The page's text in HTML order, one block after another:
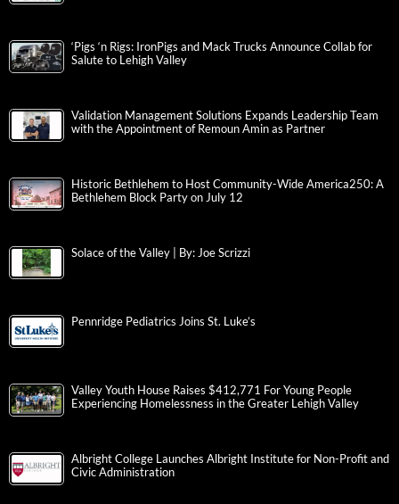
‘Pigs ‘n Rigs: IronPigs and Mack Trucks Announce Collab for
Salute to Lehigh Valley
Validation Management Solutions Expands Leadership Team
with the Appointment of Remoun Amin as Partner
Historic Bethlehem to Host Community-Wide America250: A
Bethlehem Block Party on July 12
Solace of the Valley | By: Joe Scrizzi
Pennridge Pediatrics Joins St. Luke’s
Valley Youth House Raises $412,771 For Young People
Experiencing Homelessness in the Greater Lehigh Valley
Albright College Launches Albright Institute for Non-Profit and
Civic Administration